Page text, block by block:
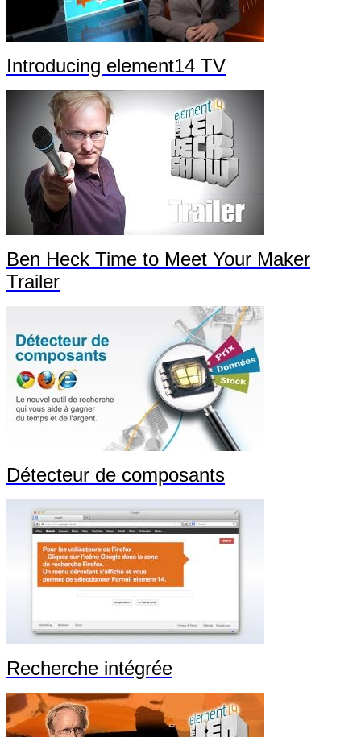
Introducing element14 TV
Ben Heck Time to Meet Your Maker
Trailer
Détecteur de composants
Recherche intégrée